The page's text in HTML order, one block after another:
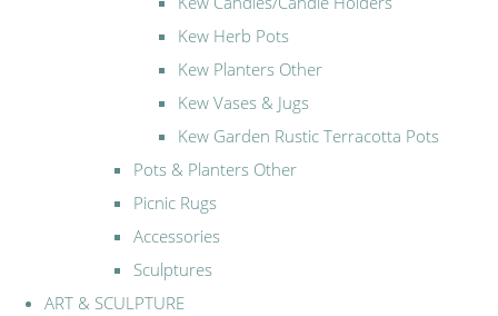
Kew Herb Pots
Kew Planters Other
Kew Vases & Jugs
Kew Garden Rustic Terracotta Pots
Pots & Planters Other
Picnic Rugs
Accessories
Sculptures
ART & SCULPTURE